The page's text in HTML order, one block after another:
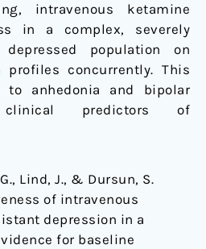
intravenous ketamine
in a complex, severely
depressed population on
concurrently. This
to anhedonia and bipolar
predictors of
Lind, J., & Dursun, S.
of intravenous
depression in a
for baseline